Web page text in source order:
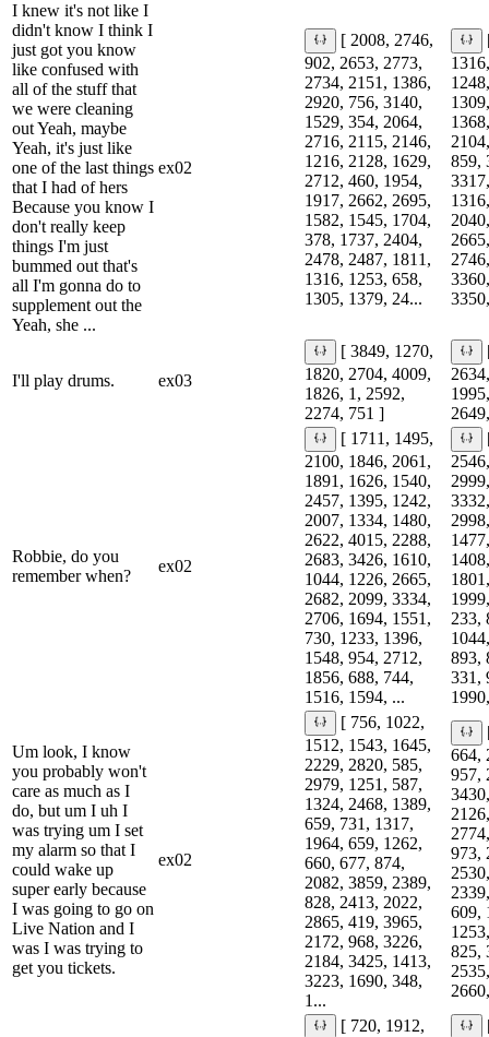
I knew it's not like I
didn't know I think I
just got you know
like confused with
all of the stuff that
we were cleaning
out Yeah, maybe
Yeah, it's just like
one of the last things
that I had of hers
Because you know I
don't really keep
things I'm just
bummed out that's
all I'm gonna do to
supplement out the
Yeah, she ...
ex02
[ 2008, 2746,
902, 2653, 2773,
2734, 2151, 1386,
2920, 756, 3140,
1529, 354, 2064,
2716, 2115, 2146,
1216, 2128, 1629,
2712, 460, 1954,
1917, 2662, 2695,
1582, 1545, 1704,
378, 1737, 2404,
2478, 2487, 1811,
1316, 1253, 658,
1305, 1379, 24...
859,
I'll play drums. ex03
[ 3849, 1270,
1820, 2704, 4009,
1826, 1, 2592,
2274, 751 ]
Robbie, do you
remember when?
ex02
[ 1711, 1495,
2100, 1846, 2061,
1891, 1626, 1540,
2457, 1395, 1242,
2007, 1334, 1480,
2622, 4015, 2288,
2683, 3426, 1610,
1044, 1226, 2665,
2682, 2099, 3334,
2706, 1694, 1551,
730, 1233, 1396,
1548, 954, 2712,
1856, 688, 744,
1516, 1594, ...
233,
893,
331,
Um look, I know
you probably won't
care as much as I
do, but um I uh I
was trying um I set
my alarm so that I
could wake up
super early because
I was going to go on
Live Nation and I
was I was trying to
get you tickets.
ex02
[ 756, 1022,
1512, 1543, 1645,
2229, 2820, 585,
2979, 1251, 587,
1324, 2468, 1389,
659, 731, 1317,
1964, 659, 1262,
660, 677, 874,
2082, 3859, 2389,
828, 2413, 2022,
2865, 419, 3965,
2172, 968, 3226,
2184, 3425, 1413,
3223, 1690, 348,
1...
664,
957,
973,
609,
825,
[ 720, 1912,